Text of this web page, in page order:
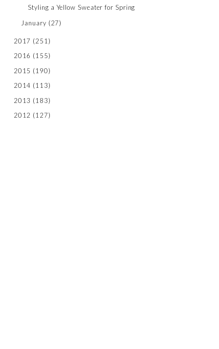
Styling a Yellow Sweater for Spring
January (27)
2017 (251)
2016 (155)
2015 (190)
2014 (113)
2013 (183)
2012 (127)